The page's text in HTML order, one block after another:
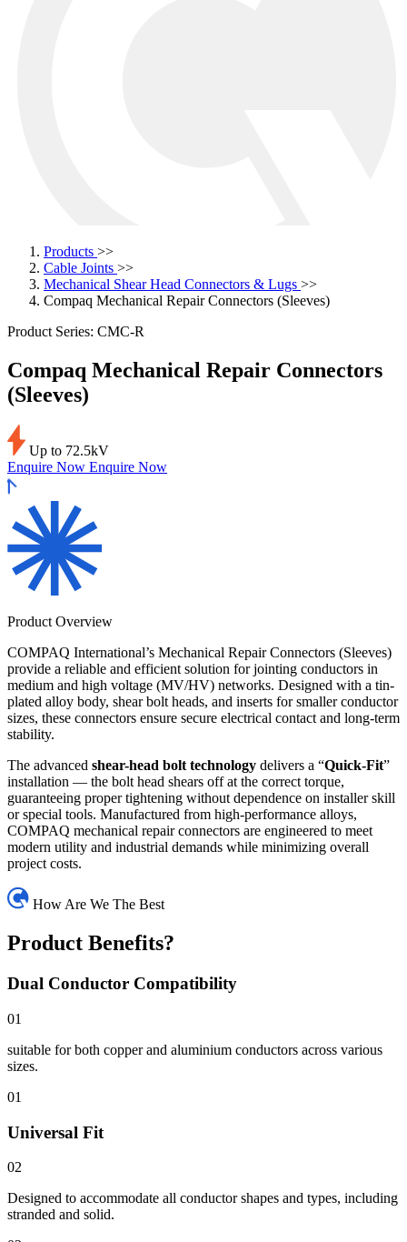
Products >>
Cable Joints >>
Mechanical Shear Head Connectors & Lugs >>
Compaq Mechanical Repair Connectors (Sleeves)
Product Series: CMC-R
Compaq Mechanical Repair Connectors
(Sleeves)
Up to 72.5kV
Enquire Now Enquire Now
Product Overview
COMPAQ International’s Mechanical Repair Connectors (Sleeves)
provide a reliable and efficient solution for jointing conductors in
medium and high voltage (MV/HV) networks. Designed with a tin-
plated alloy body, shear bolt heads, and inserts for smaller conductor
sizes, these connectors ensure secure electrical contact and long-term
stability.
The advanced shear-head bolt technology delivers a “Quick-Fit”
installation — the bolt head shears off at the correct torque,
guaranteeing proper tightening without dependence on installer skill
or special tools. Manufactured from high-performance alloys,
COMPAQ mechanical repair connectors are engineered to meet
modern utility and industrial demands while minimizing overall
project costs.
How Are We The Best
Product Benefits?
Dual Conductor Compatibility
01
suitable for both copper and aluminium conductors across various
sizes.
01
Universal Fit
02
Designed to accommodate all conductor shapes and types, including
stranded and solid.